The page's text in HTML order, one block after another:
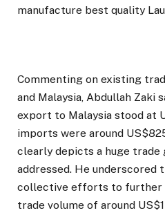
manufacture best quality
Commenting on existing
and Malaysia, Abdullah Zaki
export to Malaysia stood at
imports were around
clearly depicts a huge trade
addressed. He underscored
collective efforts to further
trade volume of around